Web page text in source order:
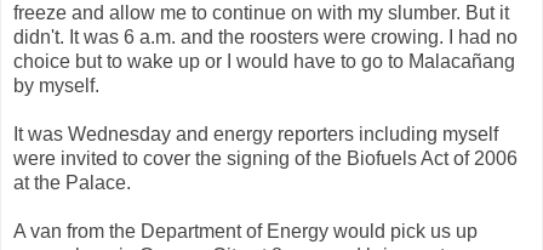
freeze and allow me to continue on with my slumber. But it
didn't. It was 6 a.m. and the roosters were crowing. I had no
choice but to wake up or I would have to go to Malacañang
by myself.
It was Wednesday and energy reporters including myself
were invited to cover the signing of the Biofuels Act of 2006
at the Palace.
A van from the Department of Energy would pick us up